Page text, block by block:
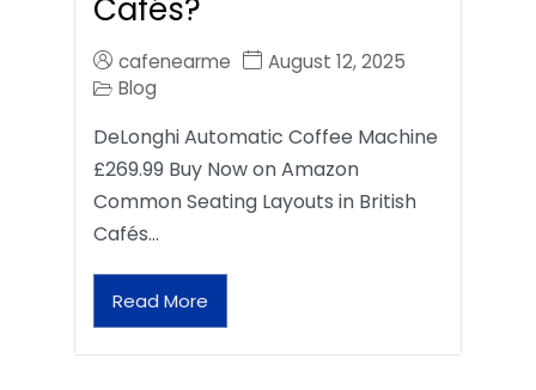
Cafés?
cafenearme
August 12, 2025
Blog
DeLonghi Automatic Coffee Machine
£269.99 Buy Now on Amazon
Common Seating Layouts in British
Cafés…
Read More